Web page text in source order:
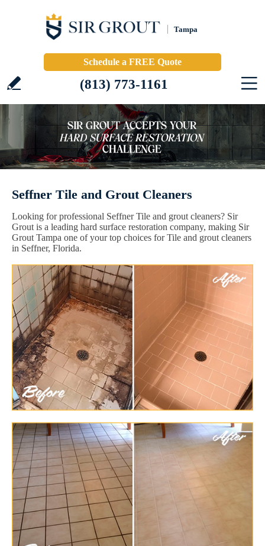
Tampa
Schedule a FREE Quote
(813) 773-1161
Seffner Tile and Grout Cleaners
Looking for professional Seffner Tile and grout cleaners? Sir
Grout is a leading hard surface restoration company, making Sir
Grout Tampa one of your top choices for Tile and grout cleaners
in Seffner, Florida.